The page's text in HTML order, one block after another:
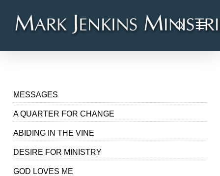
content
search
Menu
MESSAGES
A QUARTER FOR CHANGE
ABIDING IN THE VINE
DESIRE FOR MINISTRY
GOD LOVES ME